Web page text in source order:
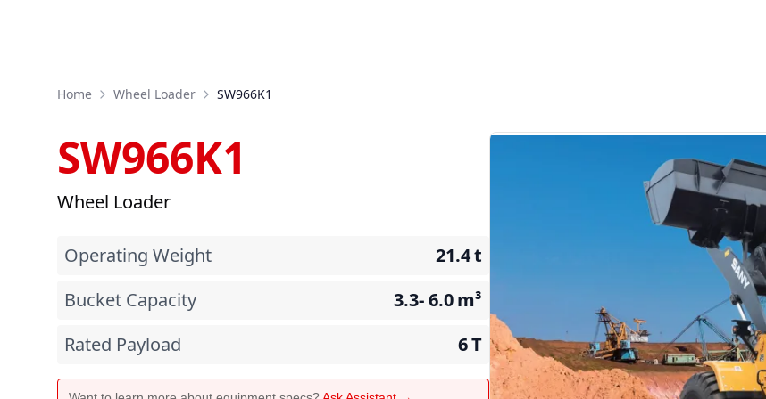
Home Wheel Loader SW966K1
SW966K1
Wheel Loader
Operating Weight 21.4t
Bucket Capacity
3.3- 6.0m³
Rated Payload
6T